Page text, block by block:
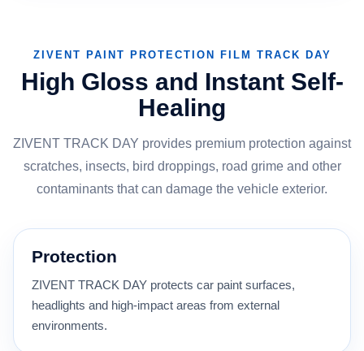
ZIVENT PAINT PROTECTION FILM TRACK DAY
High Gloss and Instant Self-
Healing
ZIVENT TRACK DAY provides premium protection against
scratches, insects, bird droppings, road grime and other
contaminants that can damage the vehicle exterior.
Protection
ZIVENT TRACK DAY protects car paint surfaces,
headlights and high-impact areas from external
environments.